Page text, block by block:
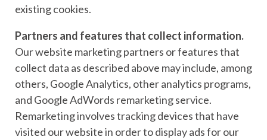
existing cookies.
Partners and features that collect information.
Our website marketing partners or features that
collect data as described above may include, among
others, Google Analytics, other analytics programs,
and Google AdWords remarketing service.
Remarketing involves tracking devices that have
visited our website in order to display ads for our